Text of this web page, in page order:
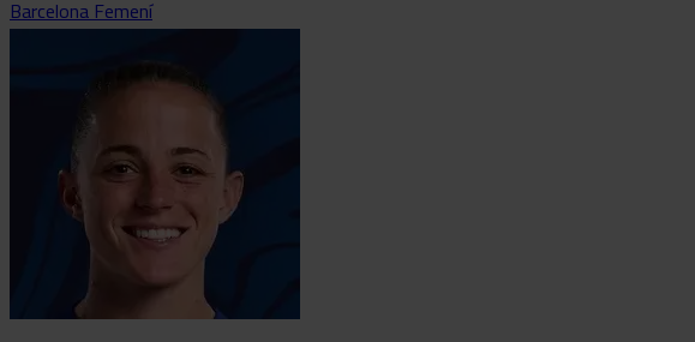
Barcelona Femení